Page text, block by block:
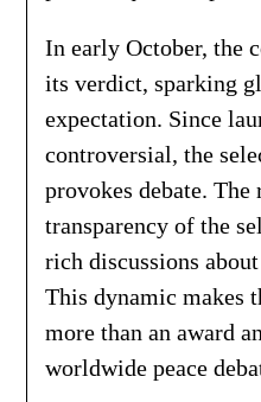
In early October, the
its verdict, sparking
expectation. Since
controversial, the
provokes debate. The
transparency of the
rich discussions
This dynamic makes
more than an award
worldwide peace